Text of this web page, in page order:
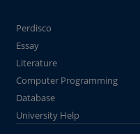
Perdisco
Essay
Literature
Computer Programming
Database
University Help